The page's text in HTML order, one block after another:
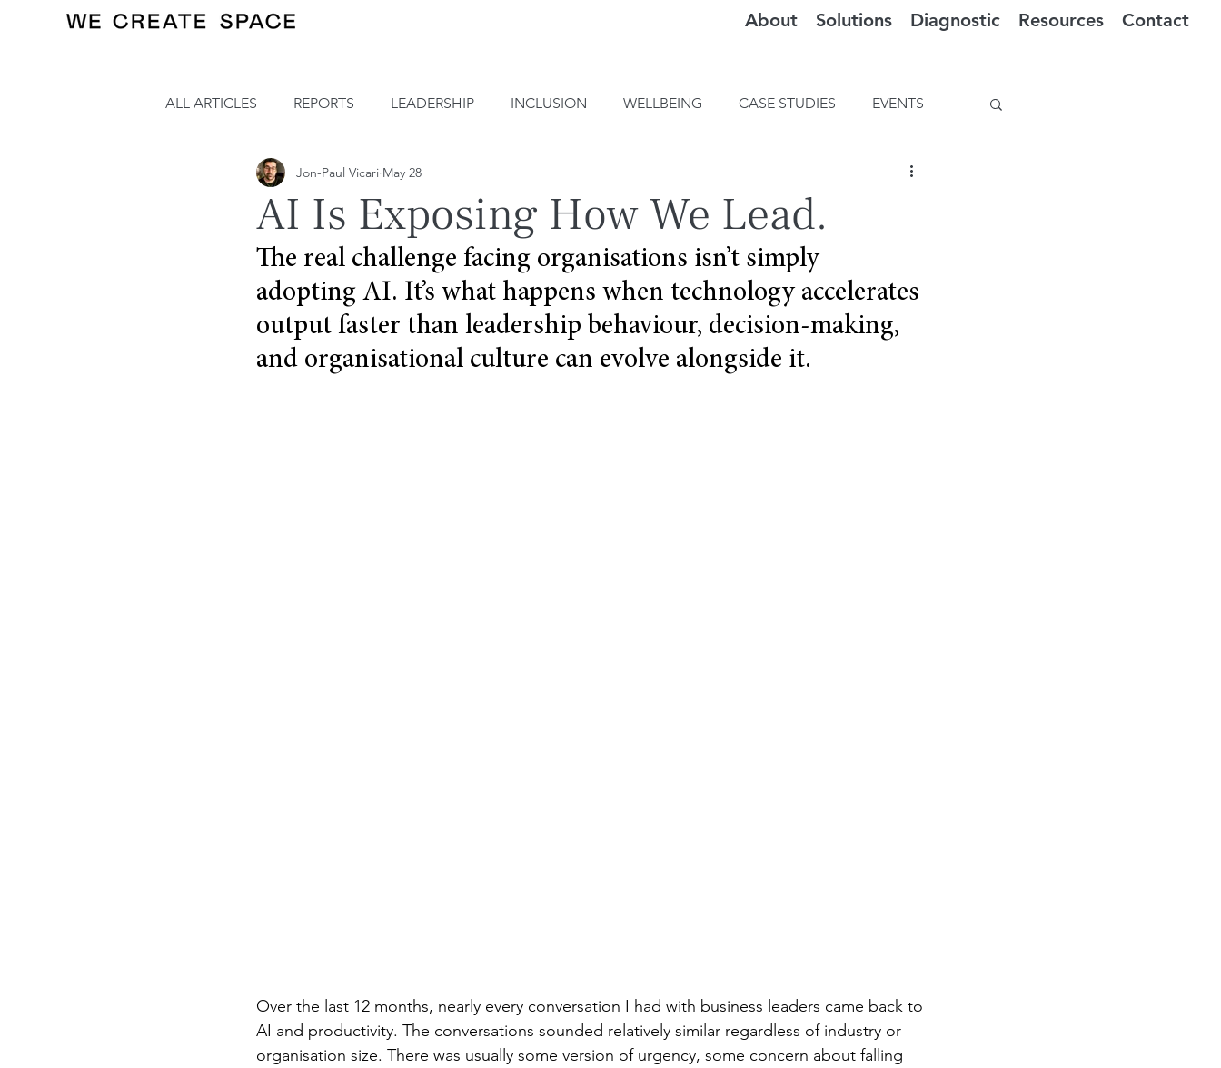
About Solutions Diagnostic Resources Contact
ALL ARTICLES REPORTS LEADERSHIP INCLUSION WELLBEING CASE STUDIES EVENTS
AI Is Exposing How We Lead.
Jon-Paul Vicari May 28
The real challenge facing organisations isn’t simply
adopting AI. It’s what happens when technology accelerates
output faster than leadership behaviour, decision-making,
and organisational culture can evolve alongside it.
Over the last 12 months, nearly every conversation I had with business leaders came back to
AI and productivity. The conversations sounded relatively similar regardless of industry or
organisation size. There was usually some version of urgency, some concern about falling